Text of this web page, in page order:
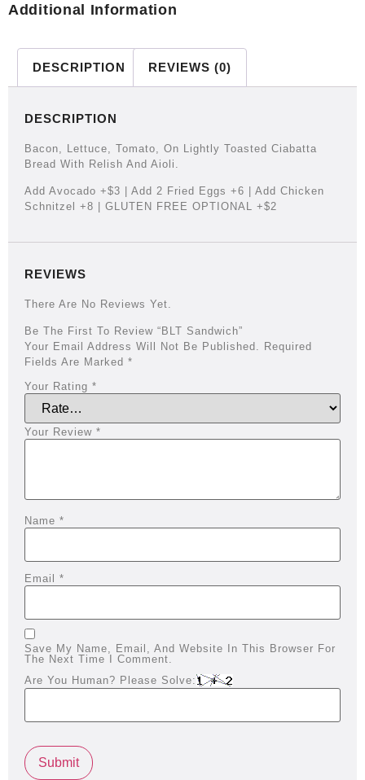
Additional Information
DESCRIPTION REVIEWS (0)
DESCRIPTION
Bacon, Lettuce, Tomato, On Lightly Toasted Ciabatta
Bread With Relish And Aioli.
Add Avocado +$3 | Add 2 Fried Eggs +6 | Add Chicken
Schnitzel +8 | GLUTEN FREE OPTIONAL +$2
REVIEWS
There Are No Reviews Yet.
Be The First To Review “BLT Sandwich”
Your Email Address Will Not Be Published.
Required
Fields Are Marked *
Your Rating *
Your Review *
Name *
Email *
Save My Name, Email, And Website In This Browser For
The Next Time I Comment.
Are You Human? Please Solve: